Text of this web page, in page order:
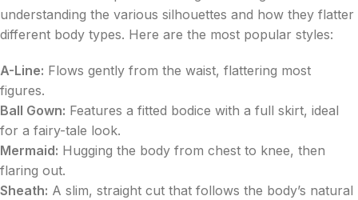
understanding the various silhouettes and how they flatter
different body types. Here are the most popular styles:
A-Line: Flows gently from the waist, flattering most
figures.
Ball Gown: Features a fitted bodice with a full skirt, ideal
for a fairy-tale look.
Mermaid: Hugging the body from chest to knee, then
flaring out.
Sheath: A slim, straight cut that follows the body’s natural